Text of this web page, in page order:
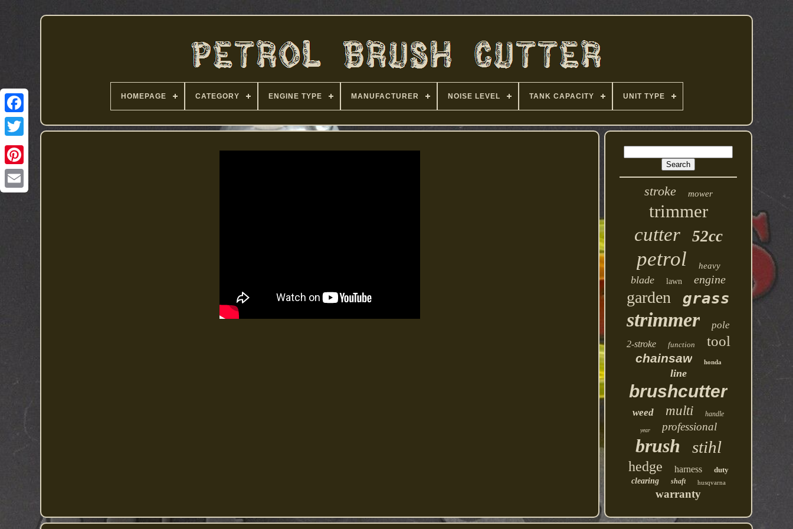
HOMEPAGE CATEGORY ENGINE TYPE MANUFACTURER NOISE LEVEL TANK CAPACITY UNIT TYPE
stroke mower
trimmer
cutter 52cc
petrol heavy
blade lawn engine
garden grass
strimmer pole
2-stroke function tool
chainsaw honda
line
brushcutter
weed multi handle
year professional
brush stihl
hedge harness
duty
clearing
shaft husqvarna
warranty